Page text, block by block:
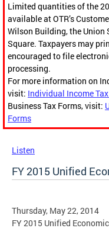
Limited quantities of the
available at OTR’s
Wilson Building, the Union
Square. Taxpayers may
encouraged to file
processing.
For more information on
visit: Individual Income
Business Tax Forms, visit:
Forms
Listen
FY 2015 Unified
Thursday, May 22, 2014
FY 2015 Unified